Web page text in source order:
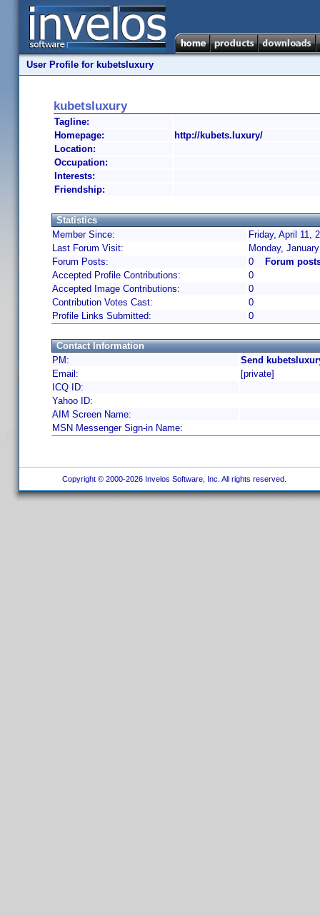
User Profile for kubetsluxury
kubetsluxury
Tagline:
Homepage:
http://kubets.luxury/
Location:
Occupation:
Interests:
Friendship:
Statistics
Member Since:
Friday, April 11,
Last Forum Visit:
Monday,
Forum Posts:
0
Forum
Accepted Profile Contributions:
0
Accepted Image Contributions:
0
Contribution Votes Cast:
0
Profile Links Submitted:
0
Contact Information
PM:
Send
Email:
[private]
ICQ ID:
Yahoo ID:
AIM Screen Name:
MSN Messenger Sign-in Name:
Copyright © 2000-2026 Invelos Software, Inc. All rights reserved.